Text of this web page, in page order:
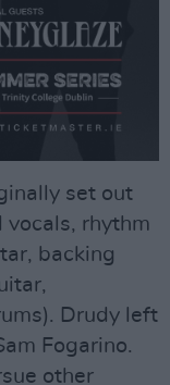
set out
vocals, rhythm
backing
Drudy left
Fogarino.
other